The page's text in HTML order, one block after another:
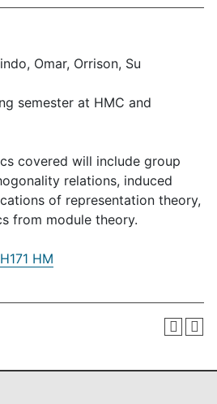
Omar, Orrison, Su
semester at HMC and
covered will include group
relations, induced
of representation theory,
from module theory.
HM